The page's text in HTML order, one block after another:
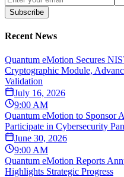
Subscribe
Recent News
Quantum eMotion Secures
Cryptographic Module,
Validation
July 16, 2026
9:00 AM
Quantum eMotion to Sponsor
Participate in Cybersecurity
June 30, 2026
9:00 AM
Quantum eMotion Reports
Highlights Strategic Progress